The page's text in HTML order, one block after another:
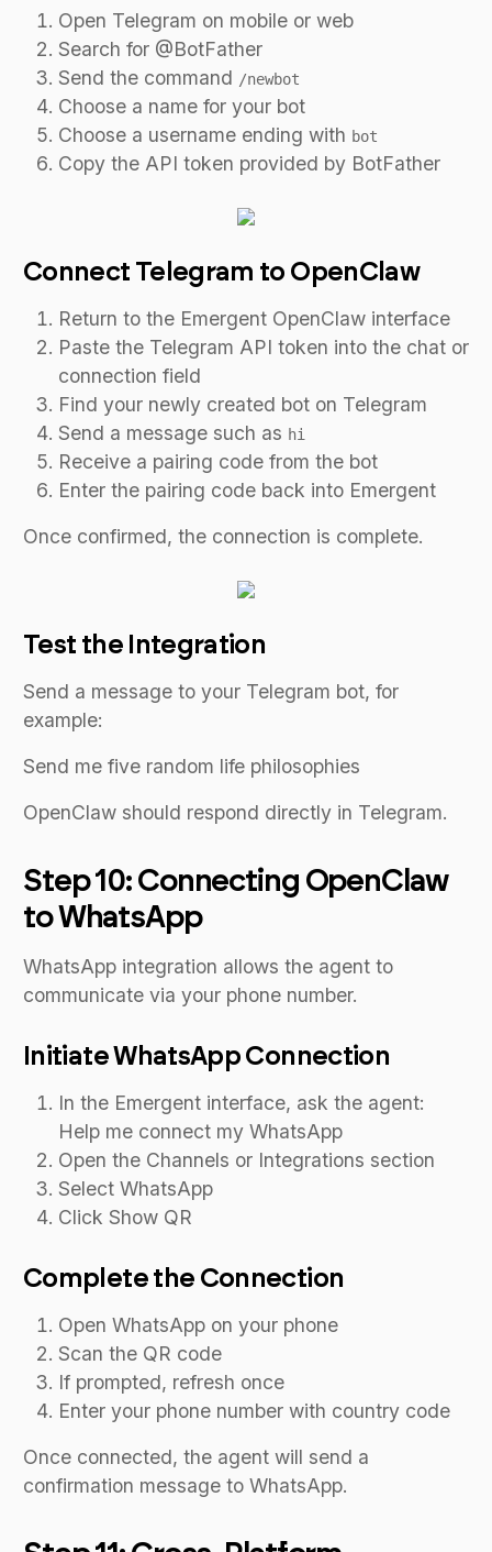
Open Telegram on mobile or web
Search for @BotFather
Send the command /newbot
Choose a name for your bot
Choose a username ending with bot
Copy the API token provided by BotFather
Connect Telegram to OpenClaw
Return to the Emergent OpenClaw interface
Paste the Telegram API token into the chat or
connection field
Find your newly created bot on Telegram
Send a message such as hi
Receive a pairing code from the bot
Enter the pairing code back into Emergent
Once confirmed, the connection is complete.
Test the Integration
Send a message to your Telegram bot, for
example:
Send me five random life philosophies
OpenClaw should respond directly in Telegram.
Step 10: Connecting OpenClaw
to WhatsApp
WhatsApp integration allows the agent to
communicate via your phone number.
Initiate WhatsApp Connection
In the Emergent interface, ask the agent:
Help me connect my WhatsApp
Open the Channels or Integrations section
Select WhatsApp
Click Show QR
Complete the Connection
Open WhatsApp on your phone
Scan the QR code
If prompted, refresh once
Enter your phone number with country code
Once connected, the agent will send a
confirmation message to WhatsApp.